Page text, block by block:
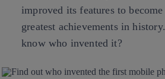
improved its features to
greatest achievements in
know who invented it?